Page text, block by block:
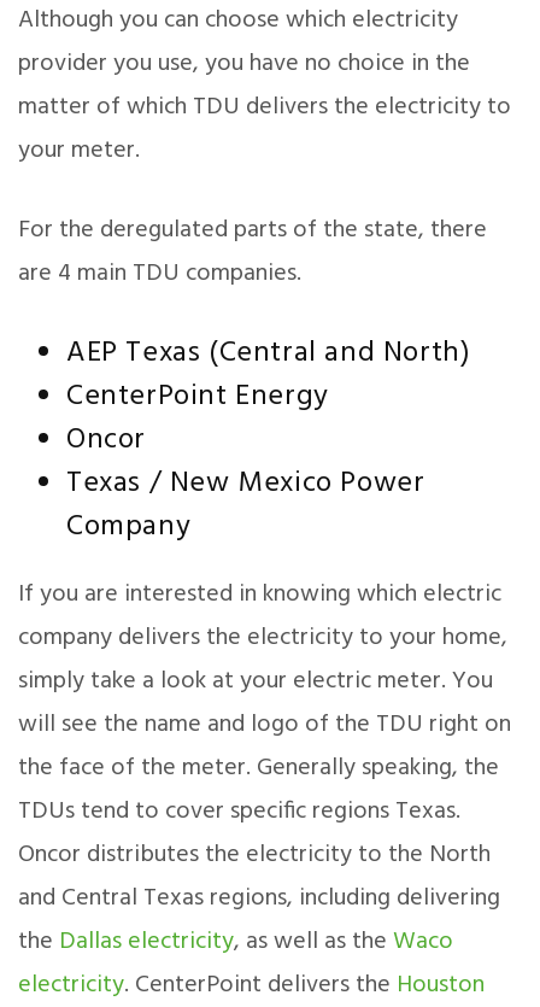
Although you can choose which electricity
provider you use, you have no choice in the
matter of which TDU delivers the electricity to
your meter.
For the deregulated parts of the state, there
are 4 main TDU companies.
AEP Texas (Central and North)
CenterPoint Energy
Oncor
Texas / New Mexico Power
Company
If you are interested in knowing which electric
company delivers the electricity to your home,
simply take a look at your electric meter. You
will see the name and logo of the TDU right on
the face of the meter. Generally speaking, the
TDUs tend to cover specific regions Texas.
Oncor distributes the electricity to the North
and Central Texas regions, including delivering
the Dallas electricity, as well as theWaco
electricity. CenterPoint delivers the Houston